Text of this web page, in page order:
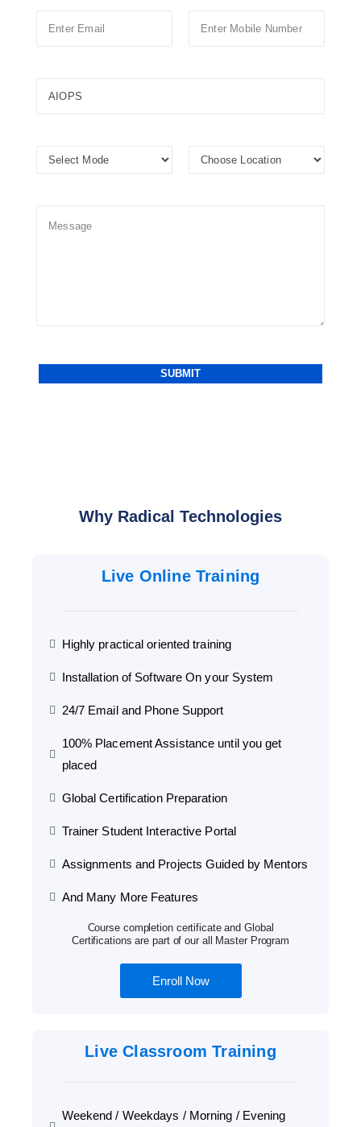
Why Radical Technologies
Live Online Training
Highly practical oriented training
Installation of Software On your System
24/7 Email and Phone Support
100% Placement Assistance until you get
placed
Global Certification Preparation
Trainer Student Interactive Portal
Assignments and Projects Guided by Mentors
And Many More Features
Course completion certificate and Global
Certifications are part of our all Master Program
Enroll Now
Live Classroom Training
Weekend / Weekdays / Morning / Evening